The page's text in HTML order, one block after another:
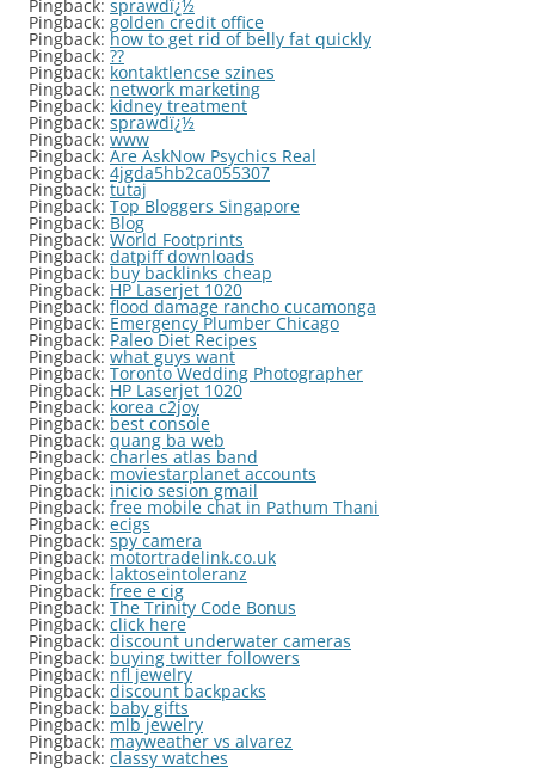
Pingback: sprawdï¿½
Pingback: golden credit office
Pingback: how to get rid of belly fat quickly
Pingback: ??
Pingback: kontaktlencse szines
Pingback: network marketing
Pingback: kidney treatment
Pingback: sprawdï¿½
Pingback: www
Pingback: Are AskNow Psychics Real
Pingback: 4jgda5hb2ca055307
Pingback: tutaj
Pingback: Top Bloggers Singapore
Pingback: Blog
Pingback: World Footprints
Pingback: datpiff downloads
Pingback: buy backlinks cheap
Pingback: HP Laserjet 1020
Pingback: flood damage rancho cucamonga
Pingback: Emergency Plumber Chicago
Pingback: Paleo Diet Recipes
Pingback: what guys want
Pingback: Toronto Wedding Photographer
Pingback: HP Laserjet 1020
Pingback: korea c2joy
Pingback: best console
Pingback: quang ba web
Pingback: charles atlas band
Pingback: moviestarplanet accounts
Pingback: inicio sesion gmail
Pingback: free mobile chat in Pathum Thani
Pingback: ecigs
Pingback: spy camera
Pingback: motortradelink.co.uk
Pingback: laktoseintoleranz
Pingback: free e cig
Pingback: The Trinity Code Bonus
Pingback: click here
Pingback: discount underwater cameras
Pingback: buying twitter followers
Pingback: nfl jewelry
Pingback: discount backpacks
Pingback: baby gifts
Pingback: mlb jewelry
Pingback: mayweather vs alvarez
Pingback: classy watches